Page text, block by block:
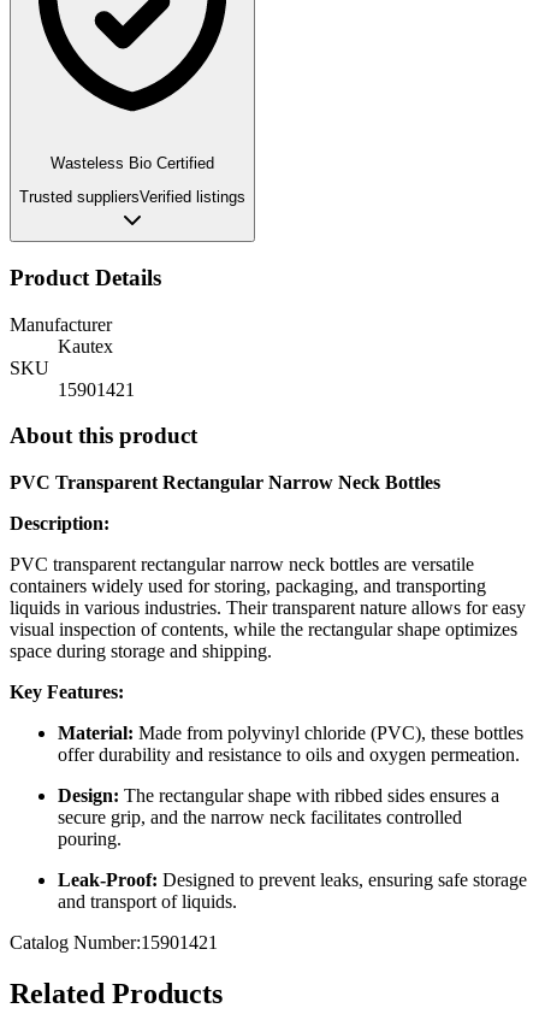
Wasteless Bio Certified
Trusted suppliersVerified listings
Product Details
Manufacturer
Kautex
SKU
15901421
About this product
PVC Transparent Rectangular Narrow Neck Bottles
Description:
PVC transparent rectangular narrow neck bottles are versatile
containers widely used for storing, packaging, and transporting
liquids in various industries. Their transparent nature allows for easy
visual inspection of contents, while the rectangular shape optimizes
space during storage and shipping.
Key Features:
Material: Made from polyvinyl chloride (PVC), these bottles
offer durability and resistance to oils and oxygen permeation.
Design: The rectangular shape with ribbed sides ensures a
secure grip, and the narrow neck facilitates controlled
pouring.
Leak-Proof: Designed to prevent leaks, ensuring safe storage
and transport of liquids.
Catalog Number:15901421
Related Products